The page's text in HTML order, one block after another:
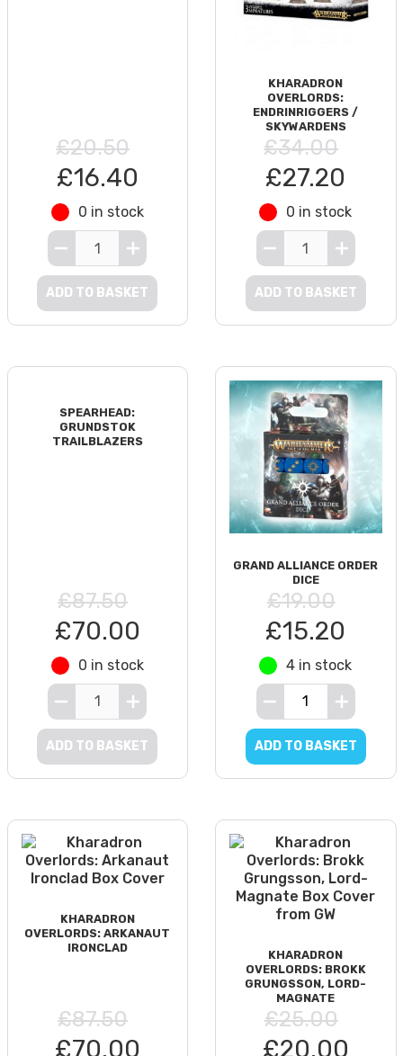
£20.50
£16.40
0 in stock
ADD TO BASKET
KHARADRON
OVERLORDS:
ENDRINRIGGERS /
SKYWARDENS
£34.00
£27.20
0 in stock
ADD TO BASKET
SPEARHEAD:
GRUNDSTOK
TRAILBLAZERS
£87.50
£70.00
0 in stock
ADD TO BASKET
GRAND ALLIANCE ORDER
DICE
£19.00
£15.20
4 in stock
ADD TO BASKET
KHARADRON
OVERLORDS: ARKANAUT
IRONCLAD
£87.50
£70.00
KHARADRON
OVERLORDS: BROKK
GRUNGSSON, LORD-
MAGNATE
£25.00
£20.00